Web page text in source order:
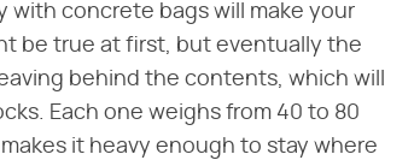
with concrete bags will make your
be true at first, but eventually the
behind the contents, which will
Each one weighs from 40 to 80
it heavy enough to stay where